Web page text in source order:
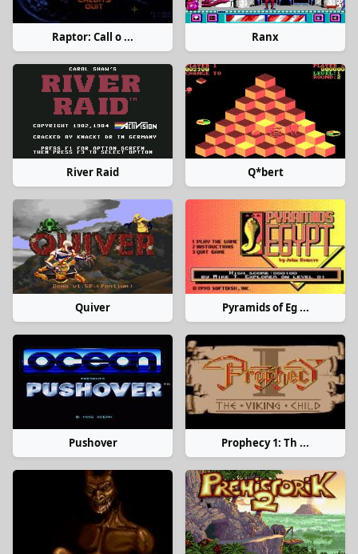
Raptor: Call o ... Ranx
River Raid Q*bert
Quiver Pyramids of Eg ...
Pushover Prophecy 1: Th ...